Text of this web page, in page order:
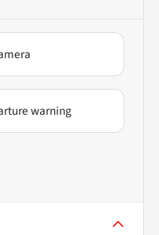
warning